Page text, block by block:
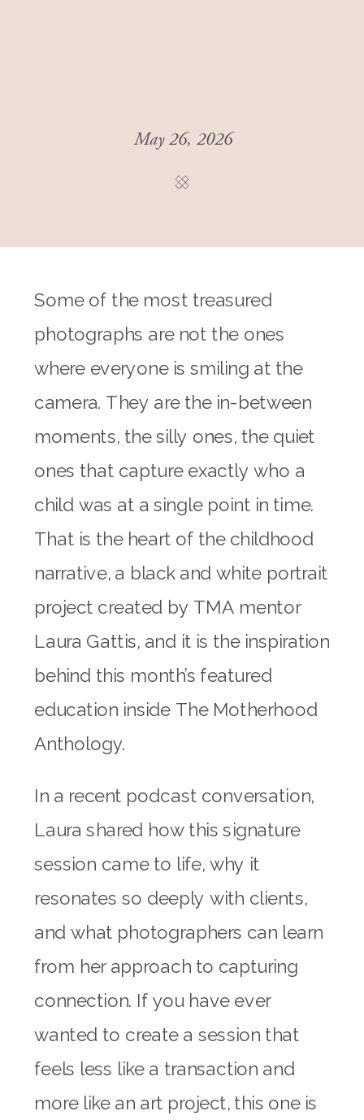
May 26, 2026
Some of the most treasured
photographs are not the ones
where everyone is smiling at the
camera. They are the in-between
moments, the silly ones, the quiet
ones that capture exactly who a
child was at a single point in time.
That is the heart of the childhood
narrative, a black and white portrait
project created by TMA mentor
Laura Gattis, and it is the inspiration
behind this month’s featured
education inside The Motherhood
Anthology.
In a recent podcast conversation,
Laura shared how this signature
session came to life, why it
resonates so deeply with clients,
and what photographers can learn
from her approach to capturing
connection. If you have ever
wanted to create a session that
feels less like a transaction and
more like an art project, this one is